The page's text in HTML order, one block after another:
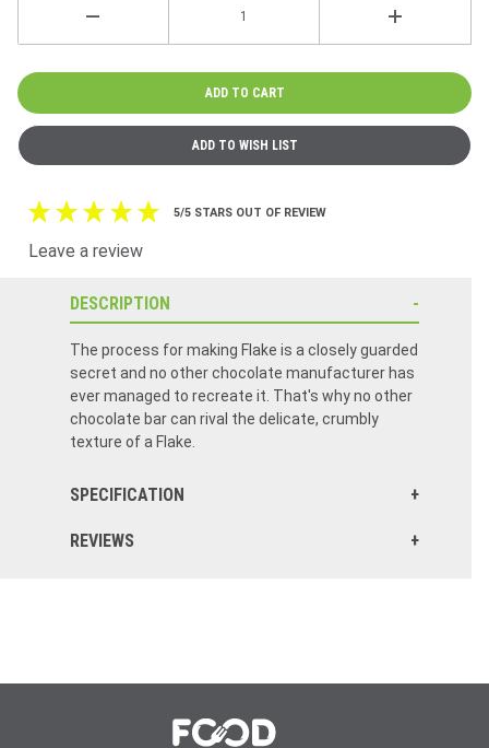
5/5 STARS OUT OF REVIEW
Leave a review
DESCRIPTION
The process for making Flake is a closely guarded
secret and no other chocolate manufacturer has
ever managed to recreate it. That's why no other
chocolate bar can rival the delicate, crumbly
texture of a Flake.
SPECIFICATION
REVIEWS